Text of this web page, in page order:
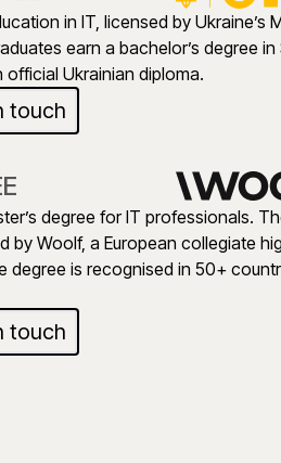
in IT, licensed by Ukraine’s
earn a bachelor’s degree
official Ukrainian diploma.
touch
degree for IT professionals.
by Woolf, a European collegiate
degree is recognised in 50+
touch